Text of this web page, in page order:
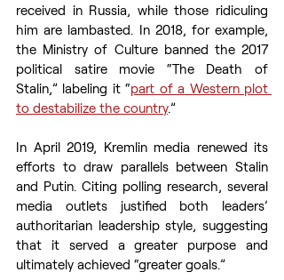
received in Russia, while those ridiculing
him are lambasted. In 2018, for example,
the Ministry of Culture banned the 2017
political satire movie “The Death of
Stalin,” labeling it “part of a Western plot
to destabilize the country.”
In April 2019, Kremlin media renewed its
efforts to draw parallels between Stalin
and Putin. Citing polling research, several
media outlets justified both leaders’
authoritarian leadership style, suggesting
that it served a greater purpose and
ultimately achieved “greater goals.”